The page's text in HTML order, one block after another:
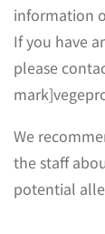
information
If you have
please
We
the staff
potential